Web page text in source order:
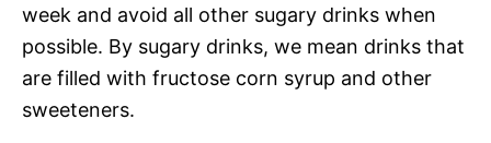
week and avoid all other sugary drinks when
possible. By sugary drinks, we mean drinks that
are filled with fructose corn syrup and other
sweeteners.